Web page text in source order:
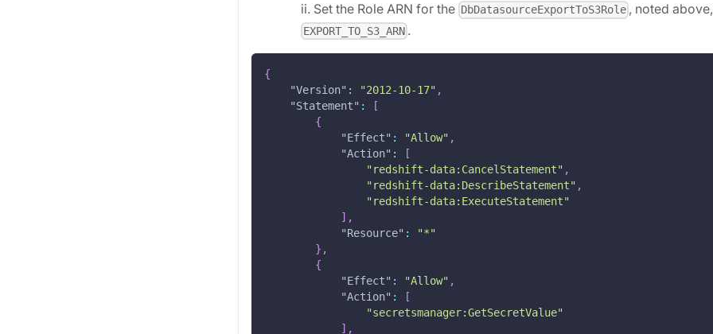
ii. Set the Role ARN for the DbDatasourceExportToS3Role , noted
EXPORT_TO_S3_ARN .
{
"Version" : "2012-10-17" ,
"Statement" :
[
{
"Effect" : "Allow" ,
"Action" :
[
"redshift-data:CancelStatement" ,
"redshift-data:DescribeStatement" ,
"redshift-data:ExecuteStatement"
] ,
"Resource" :
"*"
} ,
{
"Effect" : "Allow" ,
"Action" :
[
"secretsmanager:GetSecretValue"
] ,